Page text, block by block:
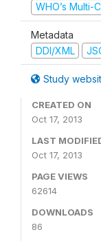
WHO’s Multi-
Metadata
DDI/XML
Study
CREATED ON
Oct 17, 2013
LAST
Oct 17, 2013
PAGE VIEWS
62614
DOWNLOADS
86